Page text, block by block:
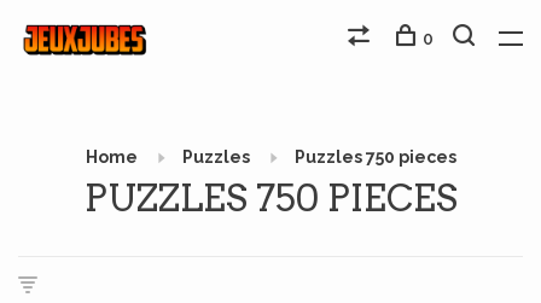
0
Home Puzzles Puzzles 750 pieces
PUZZLES 750 PIECES